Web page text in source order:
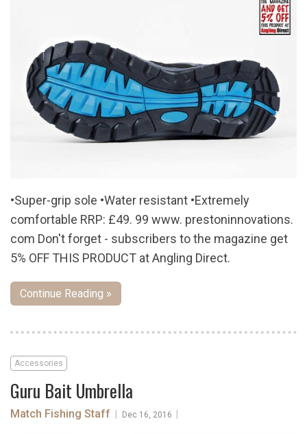
•Super-grip sole •Water resistant •Extremely
comfortable RRP: £49. 99 www. prestoninnovations.
com Don't forget - subscribers to the magazine get
5% OFF THIS PRODUCT at Angling Direct.
Continue Reading »
Accessories
Guru Bait Umbrella
Match Fishing Staff Dec 16, 2016